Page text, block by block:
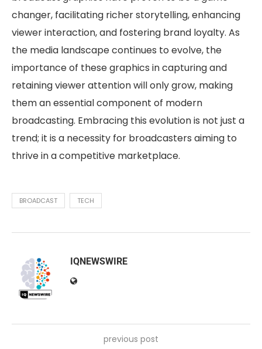
changer, facilitating richer storytelling, enhancing
viewer interaction, and fostering brand loyalty. As
the media landscape continues to evolve, the
importance of these graphics in capturing and
retaining viewer attention will only grow, making
them an essential component of modern
broadcasting. Embracing this evolution is not just a
trend; it is a necessity for broadcasters aiming to
thrive in a competitive marketplace.
BROADCAST TECH
IQNEWSWIRE
previous post